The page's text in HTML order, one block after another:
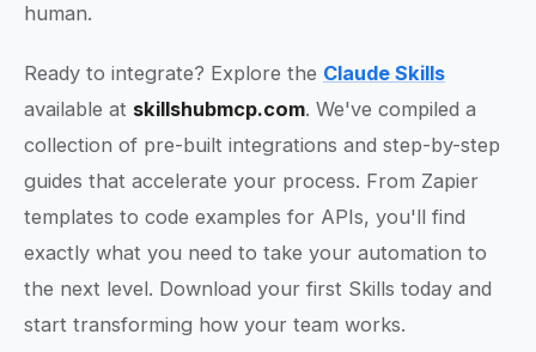
human.
Ready to integrate? Explore the Claude Skills
available at skillshubmcp.com. We've compiled a
collection of pre-built integrations and step-by-step
guides that accelerate your process. From Zapier
templates to code examples for APIs, you'll find
exactly what you need to take your automation to
the next level. Download your first Skills today and
start transforming how your team works.